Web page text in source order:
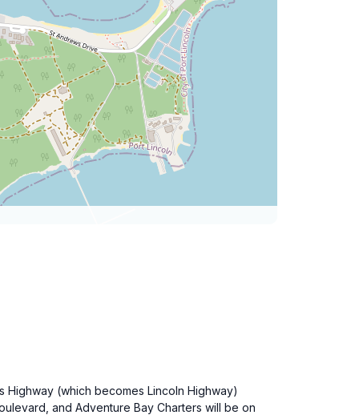
(which becomes Lincoln Highway)
and Adventure Bay Charters will be on